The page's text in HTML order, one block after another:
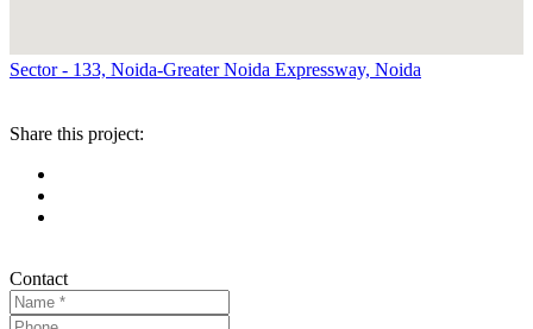
Sector - 133, Noida-Greater Noida Expressway, Noida
Share this project:
Contact